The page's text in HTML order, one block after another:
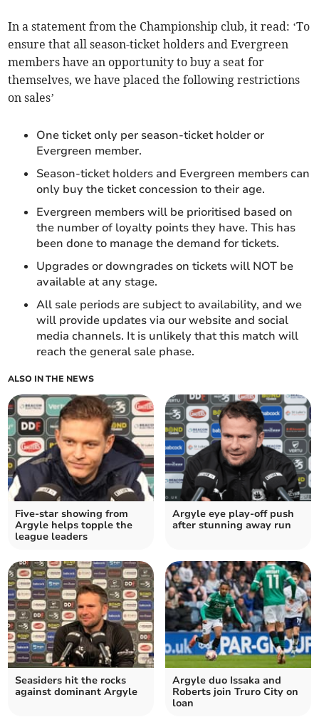
In a statement from the Championship club, it read: ‘To
ensure that all season-ticket holders and Evergreen
members have an opportunity to buy a seat for
themselves, we have placed the following restrictions
on sales’
One ticket only per season-ticket holder or
Evergreen member.
Season-ticket holders and Evergreen members can
only buy the ticket concession to their age.
Evergreen members will be prioritised based on
the number of loyalty points they have. This has
been done to manage the demand for tickets.
Upgrades or downgrades on tickets will NOT be
available at any stage.
All sale periods are subject to availability, and we
will provide updates via our website and social
media channels. It is unlikely that this match will
reach the general sale phase.
ALSO IN THE NEWS
Five-star showing from
Argyle helps topple the
league leaders
Argyle eye play-off push
after stunning away run
Seasiders hit the rocks
against dominant Argyle
Argyle duo Issaka and
Roberts join Truro City on
loan